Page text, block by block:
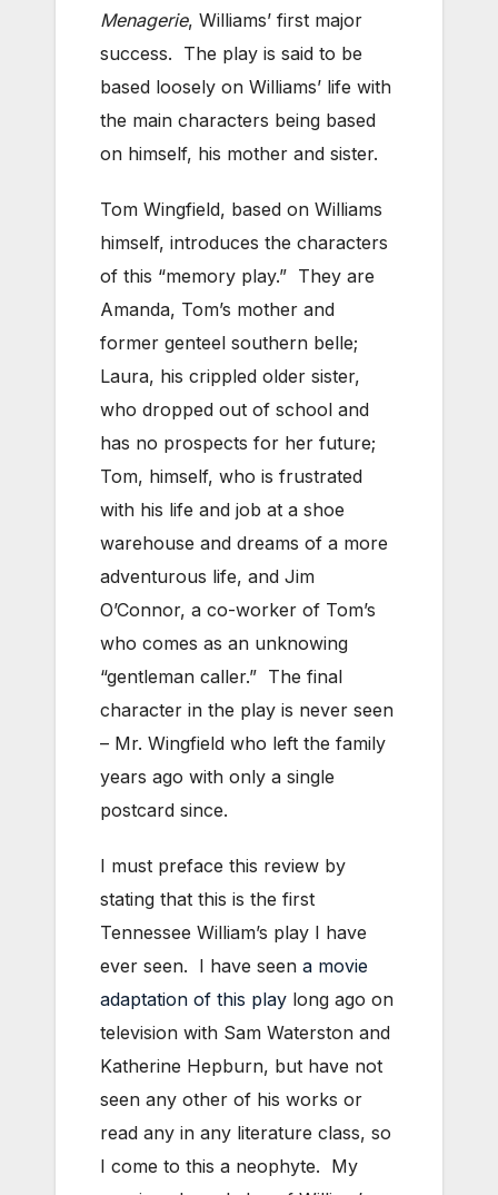
Menagerie, Williams’ first major
success. The play is said to be
based loosely on Williams’ life with
the main characters being based
on himself, his mother and sister.
Tom Wingfield, based on Williams
himself, introduces the characters
of this “memory play.” They are
Amanda, Tom’s mother and
former genteel southern belle;
Laura, his crippled older sister,
who dropped out of school and
has no prospects for her future;
Tom, himself, who is frustrated
with his life and job at a shoe
warehouse and dreams of a more
adventurous life, and Jim
O’Connor, a co-worker of Tom’s
who comes as an unknowing
“gentleman caller.” The final
character in the play is never seen
– Mr. Wingfield who left the family
years ago with only a single
postcard since.
I must preface this review by
stating that this is the first
Tennessee William’s play I have
ever seen. I have seen a movie
adaptation of this play long ago on
television with Sam Waterston and
Katherine Hepburn, but have not
seen any other of his works or
read any in any literature class, so
I come to this a neophyte. My